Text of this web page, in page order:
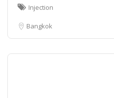
Injection
Bangkok